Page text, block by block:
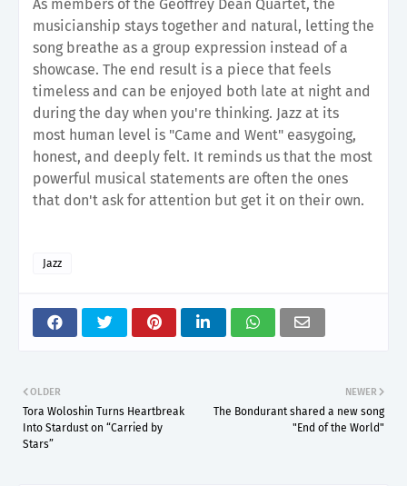
As members of the Geoffrey Dean Quartet, the
musicianship stays together and natural, letting the
song breathe as a group expression instead of a
showcase. The end result is a piece that feels
timeless and can be enjoyed both late at night and
during the day when you're thinking. Jazz at its
most human level is "Came and Went" easygoing,
honest, and deeply felt. It reminds us that the most
powerful musical statements are often the ones
that don't ask for attention but get it on their own.
Jazz
NEWER
The Bondurant shared a new song
"End of the World"
OLDER
Tora Woloshin Turns Heartbreak
Into Stardust on “Carried by
Stars”